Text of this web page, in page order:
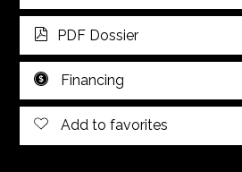
PDF Dossier
Financing
Add to favorites